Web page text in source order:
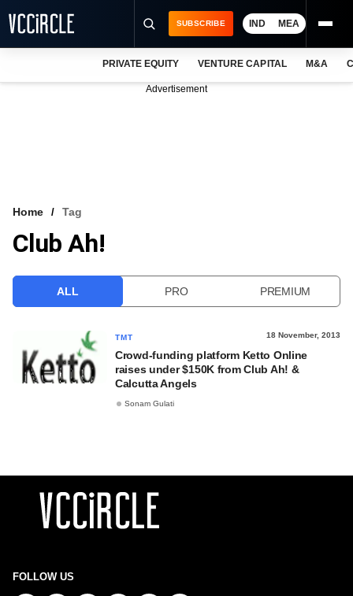
VCC INTELLIGENCE
SUBSCRIBE IND MEA
PRIVATE EQUITY VENTURE CAPITAL M&A
Advertisement
Home Tag
Club Ah!
ALL PRO PREMIUM
TMT 18 November, 2013
Crowd-funding platform Ketto Online
raises under $150K from Club Ah! &
Calcutta Angels
Sonam Gulati
FOLLOW US